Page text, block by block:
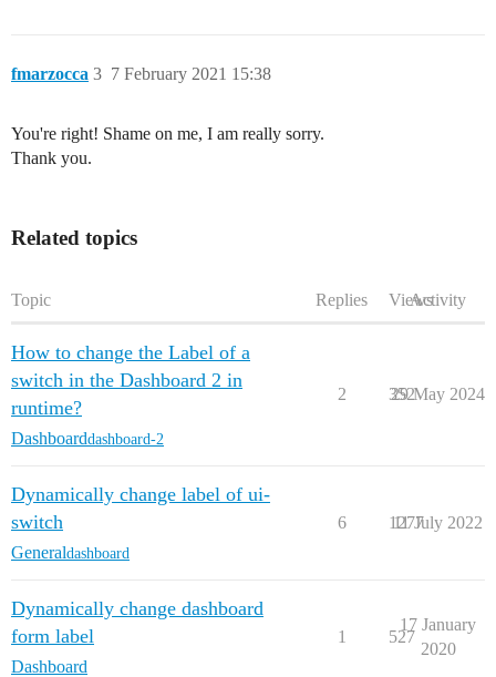
fmarzocca 7 February 2021 15:38
3
You're right! Shame on me, I am really sorry.
Thank you.
Related topics
Topic Replies ViewsActivity
How to change the Label of a
switch in the Dashboard 2 in
runtime?
Dashboarddashboard-2
2 352
29 May 2024
Dynamically change label of ui-
switch
Generaldashboard
6 1277
11 July 2022
Dynamically change dashboard
form label
Dashboard
1 527
17 January
2020